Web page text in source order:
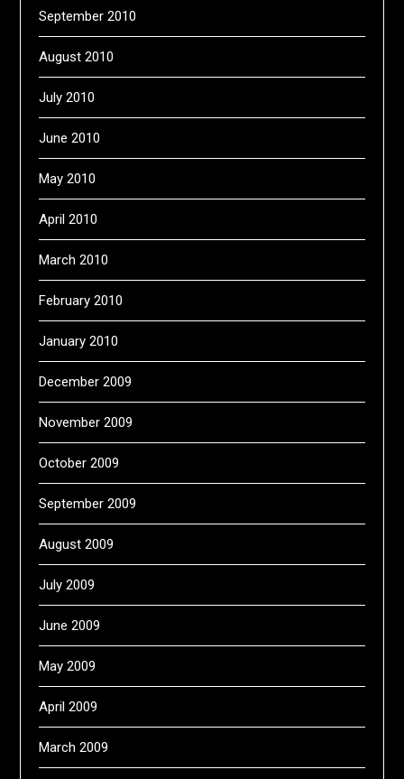
September 2010
August 2010
July 2010
June 2010
May 2010
April 2010
March 2010
February 2010
January 2010
December 2009
November 2009
October 2009
September 2009
August 2009
July 2009
June 2009
May 2009
April 2009
March 2009